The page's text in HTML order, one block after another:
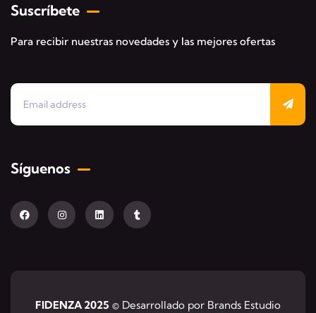
Suscríbete
Para recibir nuestras novedades y las mejores ofertas
Síguenos
FIDENZA 2025 © Desarrollado por Brands Estudio